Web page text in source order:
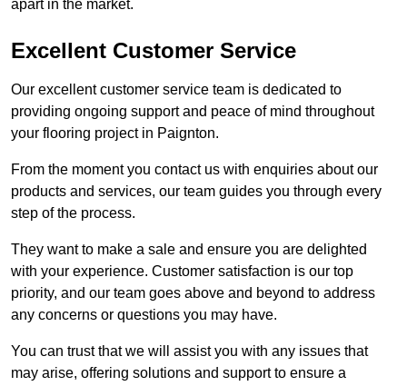
apart in the market.
Excellent Customer Service
Our excellent customer service team is dedicated to
providing ongoing support and peace of mind throughout
your flooring project in Paignton.
From the moment you contact us with enquiries about our
products and services, our team guides you through every
step of the process.
They want to make a sale and ensure you are delighted
with your experience. Customer satisfaction is our top
priority, and our team goes above and beyond to address
any concerns or questions you may have.
You can trust that we will assist you with any issues that
may arise, offering solutions and support to ensure a